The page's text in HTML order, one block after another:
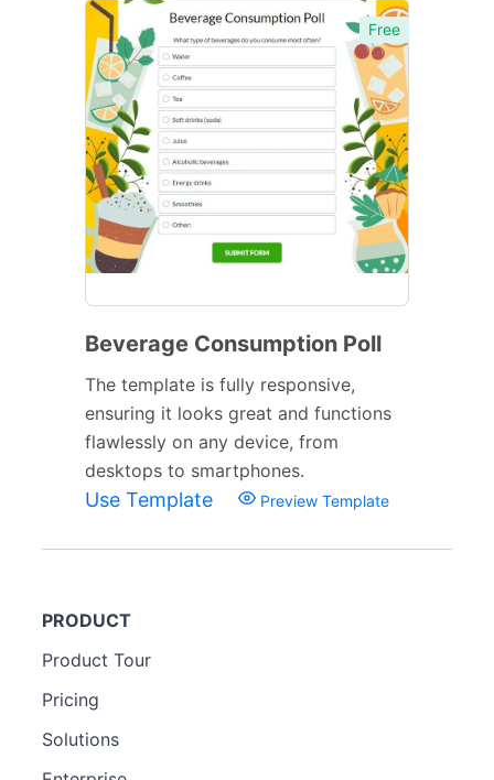
Free
Beverage Consumption Poll
The template is fully responsive,
ensuring it looks great and functions
flawlessly on any device, from
desktops to smartphones.
Use Template Preview Template
PRODUCT
Product Tour
Pricing
Solutions